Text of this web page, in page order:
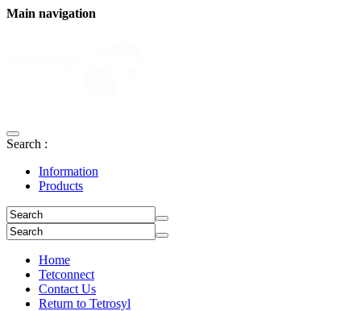
Main navigation
Search :
Information
Products
Home
Tetconnect
Contact Us
Return to Tetrosyl